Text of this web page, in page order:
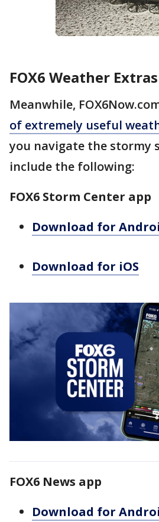
FOX6 Weather Extras
Meanwhile,
of extremely useful
you navigate the stormy
include the following:
FOX6 Storm Center app
Download for
Download for iOS
FOX6 News app
Download for